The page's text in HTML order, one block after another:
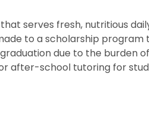
serves fresh, nutritious
to a scholarship
due to the burden
after-school tutoring for